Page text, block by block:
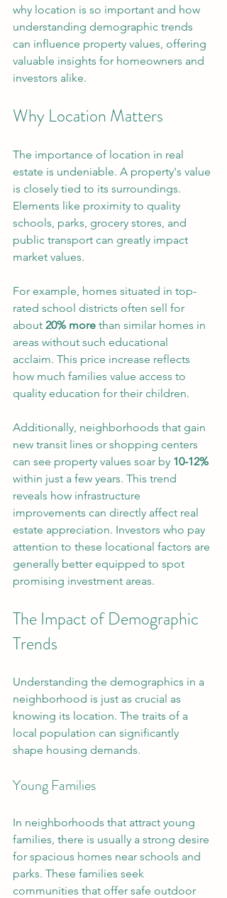
why location is so important and how
understanding demographic trends
can influence property values, offering
valuable insights for homeowners and
investors alike.
Why Location Matters
The importance of location in real
estate is undeniable. A property's value
is closely tied to its surroundings.
Elements like proximity to quality
schools, parks, grocery stores, and
public transport can greatly impact
market values.
For example, homes situated in top-
rated school districts often sell for
about 20% more than similar homes in
areas without such educational
acclaim. This price increase reflects
how much families value access to
quality education for their children.
Additionally, neighborhoods that gain
new transit lines or shopping centers
can see property values soar by 10-12%
within just a few years. This trend
reveals how infrastructure
improvements can directly affect real
estate appreciation. Investors who pay
attention to these locational factors are
generally better equipped to spot
promising investment areas.
The Impact of Demographic
Trends
Understanding the demographics in a
neighborhood is just as crucial as
knowing its location. The traits of a
local population can significantly
shape housing demands.
Young Families
In neighborhoods that attract young
families, there is usually a strong desire
for spacious homes near schools and
parks. These families seek
communities that offer safe outdoor